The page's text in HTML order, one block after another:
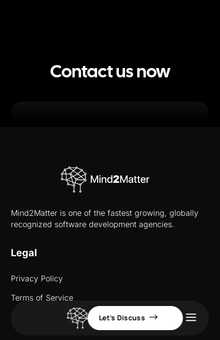
Let’s Discuss a
Contact us now
Mind2Matter is one of the fastest growing, globally
recognized software development agencies.
Legal
Privacy Policy
Terms of Service